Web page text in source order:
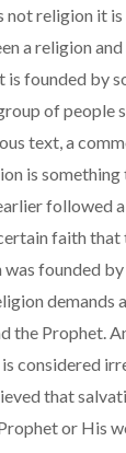
religion it is
a religion and
founded by
of people
text, a
is
followed
faith that
was founded
demands
the Prophet.
considered
that
or His